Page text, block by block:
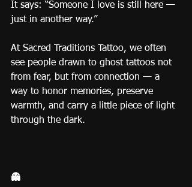
It says: “Someone I love is still here —
just in another way.”
At Sacred Traditions Tattoo, we often
see people drawn to ghost tattoos not
from fear, but from connection — a
way to honor memories, preserve
warmth, and carry a little piece of light
through the dark.
👻